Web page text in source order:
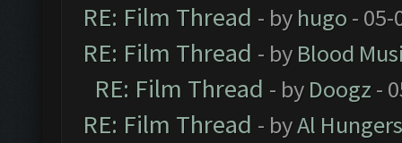
RE: Film Thread - by hugo - 05-
RE: Film Thread - by Blood
RE: Film Thread - by Doogz -
RE: Film Thread - byAl